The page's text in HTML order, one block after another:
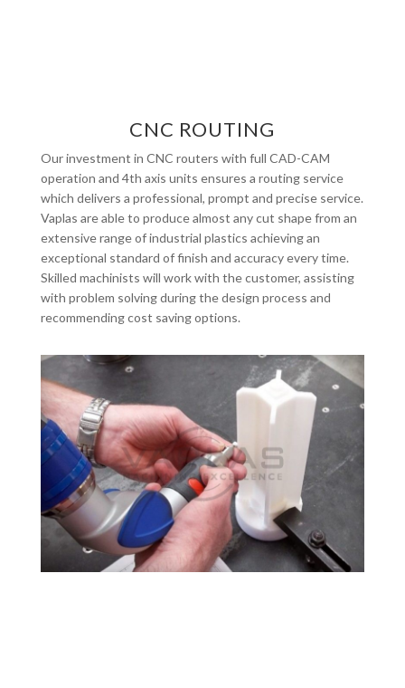
CNC ROUTING
Our investment in CNC routers with full CAD-CAM
operation and 4th axis units ensures a routing service
which delivers a professional, prompt and precise service.
Vaplas are able to produce almost any cut shape from an
extensive range of industrial plastics achieving an
exceptional standard of finish and accuracy every time.
Skilled machinists will work with the customer, assisting
with problem solving during the design process and
recommending cost saving options.